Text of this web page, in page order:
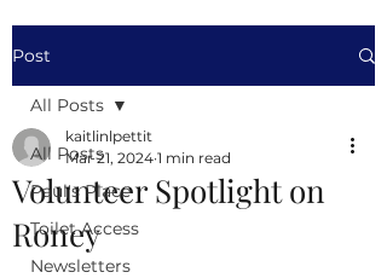
Post
All Posts
Paul's Place
Toilet Access
Newsletters
All Posts
Volunteer Spotlight on
Roney
kaitlinlpettit
Mar 21, 2024 1 min read